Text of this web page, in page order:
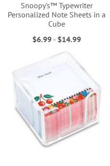
Snoopy's™ Typewriter
Personalized Note Sheets in a
Cube
$6.99- $14.99